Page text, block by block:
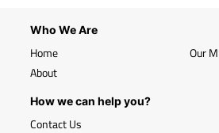
Who We Are
Home
About
Our
How we can help you?
Contact Us